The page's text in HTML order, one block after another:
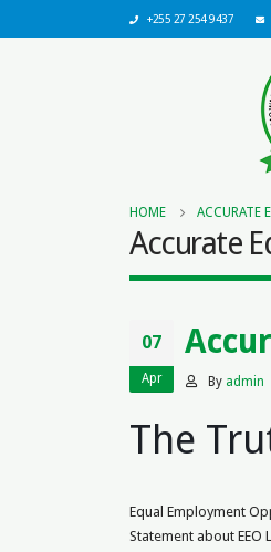
+255 27 254 9437
HOME ACCURATE
Accurate
07
Apr By admin
The
Equal Employment
Statement about